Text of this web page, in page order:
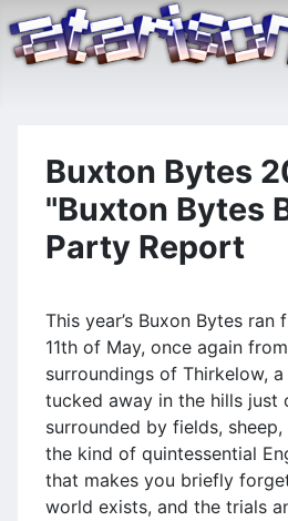
Buxton Bytes
"Buxton Bytes
Party Report
This year’s Buxon Bytes
11th of May, once again
surroundings of Thirkelow,
tucked away in the hills just
surrounded by fields,
the kind of quintessential
that makes you briefly
world exists, and the trials